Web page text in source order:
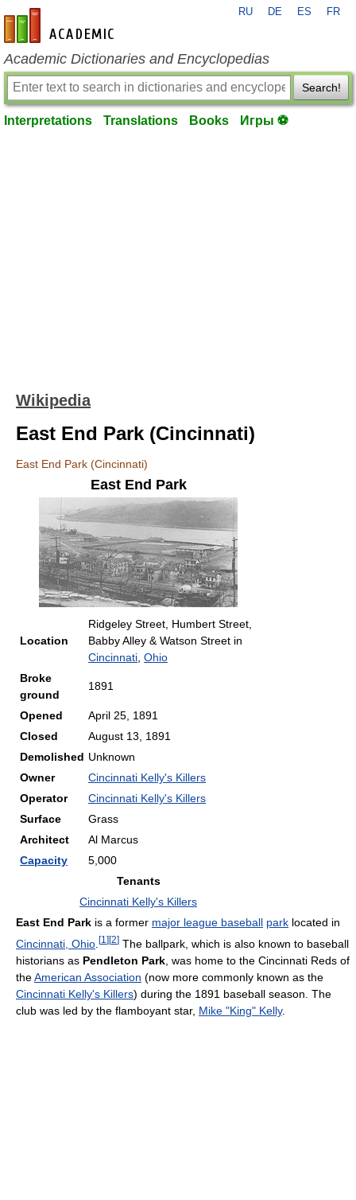
en-academic.com
RU DE ES FR
Academic Dictionaries and Encyclopedias
Search!
Interpretations Translations Books Игры ⚽
Wikipedia
East End Park (Cincinnati)
East End Park (Cincinnati)
East End Park
Location
Ridgeley Street, Humbert Street,
Babby Alley & Watson Street in
Cincinnati Ohio
Broke
ground
1891
Opened
April 25, 1891
Closed
August 13, 1891
Demolished Unknown
Owner
Cincinnati Kelly's Killers
Operator
Cincinnati Kelly's Killers
Surface
Grass
Architect
Al Marcus
Capacity
5,000
Tenants
Cincinnati Kelly's Killers
East End Park is a former major league baseball park located in
Cincinnati, Ohio [1 ][2] The ballpark, which is also known to baseball
historians as Pendleton Park , was home to the Cincinnati Reds of
theAmerican Association (now more commonly known as the
Cincinnati Kelly's Killers) during the 1891 baseball season. The
club was led by the flamboyant star, Mike "King" Kelly.